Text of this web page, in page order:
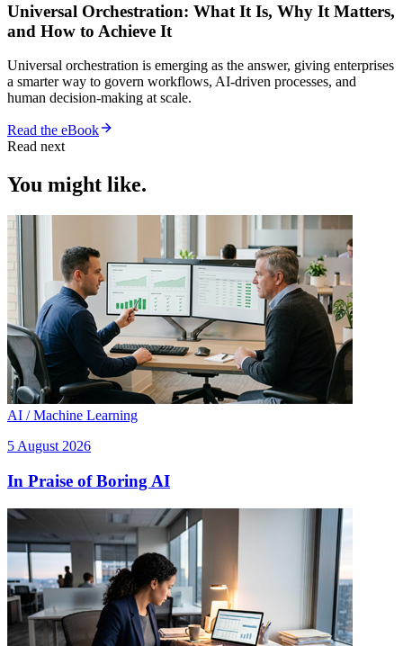
Universal Orchestration: What It Is, Why It Matters,
and How to Achieve It
Universal orchestration is emerging as the answer, giving enterprises
a smarter way to govern workflows, AI-driven processes, and
human decision-making at scale.
Read the eBook
Read next
You might like.
AI / Machine Learning
5 August 2026
In Praise of Boring AI